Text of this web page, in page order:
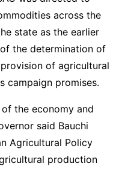
across the
state as the earlier
the determination of
of agricultural
campaign promises.
the economy and
said Bauchi
Agricultural Policy
production